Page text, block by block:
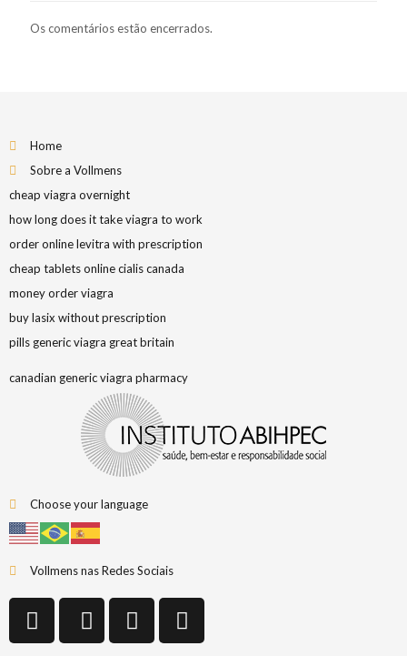
Os comentários estão encerrados.
Home
Sobre a Vollmens
cheap viagra overnight
how long does it take viagra to work
order online levitra with prescription
cheap tablets online cialis canada
money order viagra
buy lasix without prescription
pills generic viagra great britain
canadian generic viagra pharmacy
Choose your language
Vollmens nas Redes Sociais